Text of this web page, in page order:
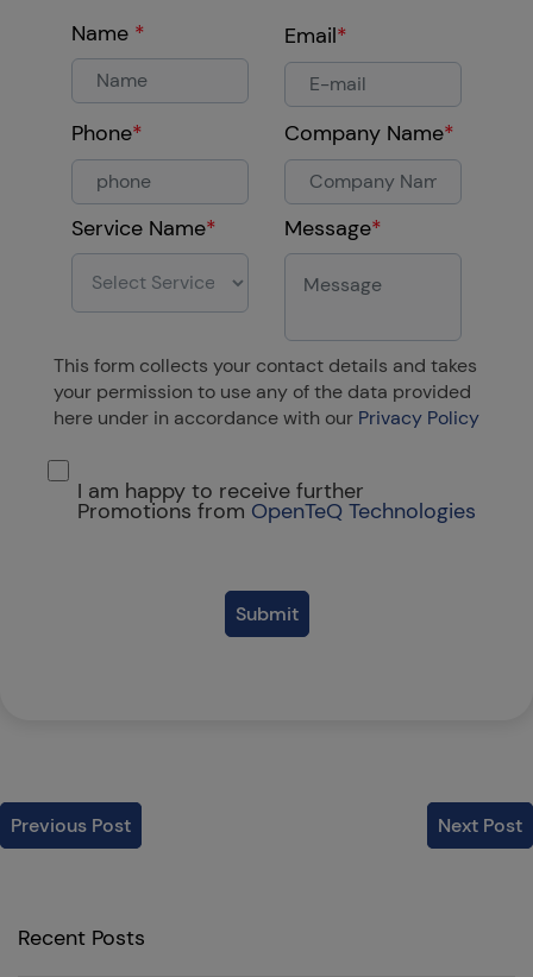
Name * Email*
Phone* Company Name*
Service Name* Message*
This form collects your contact details and takes
your permission to use any of the data provided
here under in accordance with our Privacy Policy
I am happy to receive further
Promotions from OpenTeQ Technologies
Submit
Previous Post Next Post
Recent Posts